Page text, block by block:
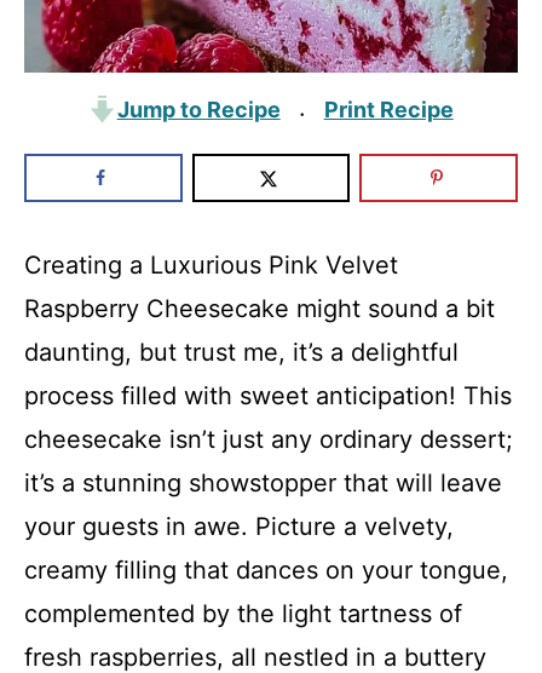
Jump to Recipe · Print Recipe
Creating a Luxurious Pink Velvet
Raspberry Cheesecake might sound a bit
daunting, but trust me, it’s a delightful
process filled with sweet anticipation! This
cheesecake isn’t just any ordinary dessert;
it’s a stunning showstopper that will leave
your guests in awe. Picture a velvety,
creamy filling that dances on your tongue,
complemented by the light tartness of
fresh raspberries, all nestled in a buttery